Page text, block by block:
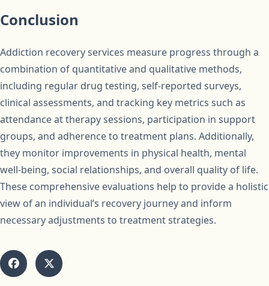
Conclusion
Addiction recovery services measure progress through a
combination of quantitative and qualitative methods,
including regular drug testing, self-reported surveys,
clinical assessments, and tracking key metrics such as
attendance at therapy sessions, participation in support
groups, and adherence to treatment plans. Additionally,
they monitor improvements in physical health, mental
well-being, social relationships, and overall quality of life.
These comprehensive evaluations help to provide a holistic
view of an individual’s recovery journey and inform
necessary adjustments to treatment strategies.